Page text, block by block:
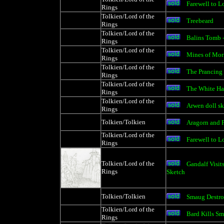
Rings
Farewell to
Tolkien/Lord of the
Rings
Treebeard
Tolkien/Lord of the
Rings
Balins Tomb
Tolkien/Lord of the
Rings
Mines of
Tolkien/Lord of the
Rings
The Prancing
Tolkien/Lord of the
Rings
The White
Tolkien/Lord of the
Rings
Arwen doll
Tolkien/Tolkien
Aragorn and
Tolkien/Lord of the
Rings
Farewell to
Tolkien/Lord of the
Rings
Gandalf
Sketch
Tolkien/Tolkien
Smaug
Tolkien/Lord of the
Rings
Bard Kills